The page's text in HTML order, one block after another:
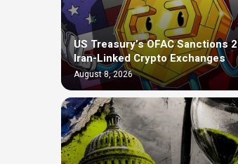
US Treasury’s OFAC Sanctions 2
Iran-Linked Crypto Exchanges
August 8, 2026